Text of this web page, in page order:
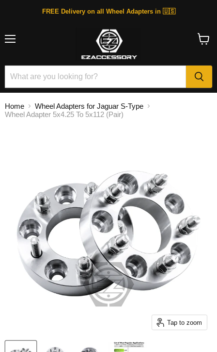
FREE Delivery on all Wheel Adapters in 🇺🇸
Home
Wheel Adapters for Jaguar S-Type
Wheel Adapter 5x4.25 To 5x112 (Pair)
Tap to zoom